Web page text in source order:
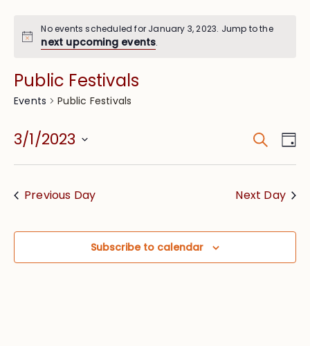
No events scheduled for January 3, 2023. Jump to the
next upcoming events.
Public Festivals
Events Public Festivals
and
Search
3/1/2023
Select
Previous Day
Next Day
Subscribe to calendar